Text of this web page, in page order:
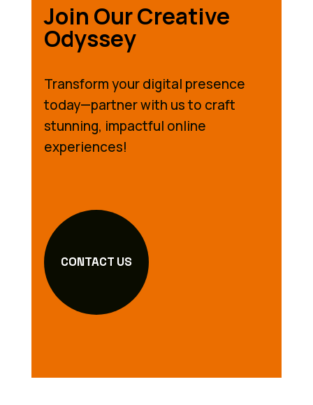
Join Our Creative
Odyssey
Transform your digital presence
today—partner with us to craft
stunning, impactful online
experiences!
CONTACT US